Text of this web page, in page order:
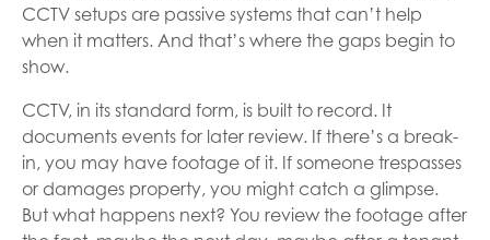
CCTV setups are passive systems that can’t help
when it matters. And that’s where the gaps begin to
show.
CCTV, in its standard form, is built to record. It
documents events for later review. If there’s a break-
in, you may have footage of it. If someone trespasses
or damages property, you might catch a glimpse.
But what happens next? You review the footage after